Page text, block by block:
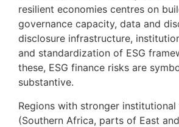
resilient economies centres on
governance capacity, data and
disclosure infrastructure,
and standardization of ESG
these, ESG finance risks are
substantive.
Regions with stronger
(Southern Africa, parts of East